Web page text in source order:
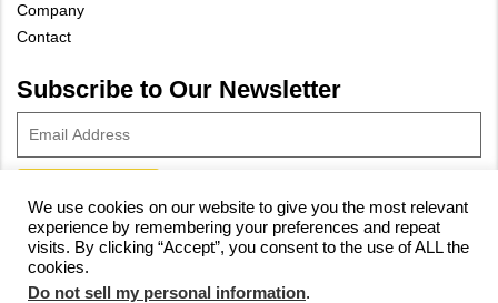
Company
Contact
Subscribe to Our Newsletter
© 2023 Vivax-Metrotech Corp.Privacy Policy|Cookie Policy|
Site Map
We use cookies on our website to give you the most relevant
experience by remembering your preferences and repeat
visits. By clicking “Accept”, you consent to the use of ALL the
cookies.
Do not sell my personal information.